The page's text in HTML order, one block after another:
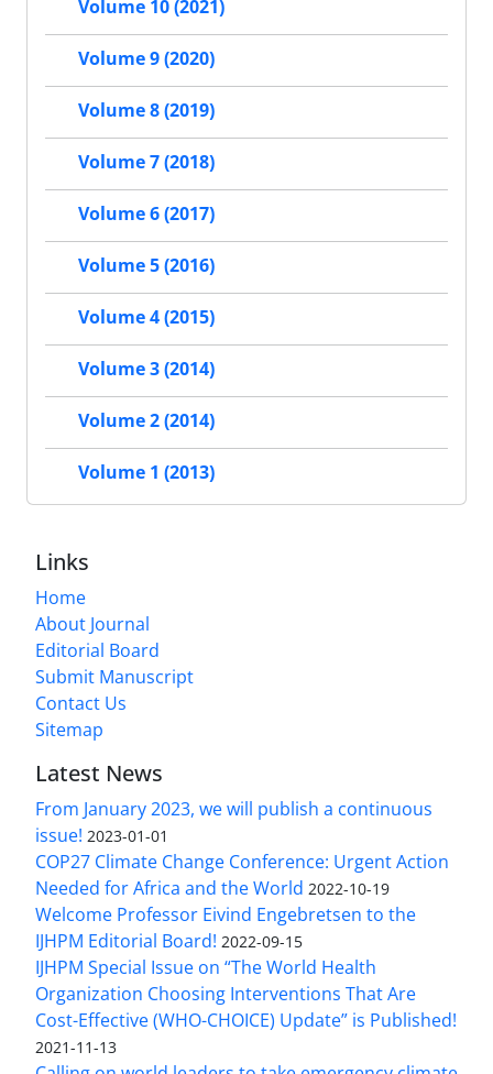
Volume 10 (2021)
Volume 9 (2020)
Volume 8 (2019)
Volume 7 (2018)
Volume 6 (2017)
Volume 5 (2016)
Volume 4 (2015)
Volume 3 (2014)
Volume 2 (2014)
Volume 1 (2013)
Links
Home
About Journal
Editorial Board
Submit Manuscript
Contact Us
Sitemap
Latest News
From January 2023, we will publish a continuous
issue! 2023-01-01
COP27 Climate Change Conference: Urgent Action
Needed for Africa and the World 2022-10-19
Welcome Professor Eivind Engebretsen to the
IJHPM Editorial Board! 2022-09-15
IJHPM Special Issue on “The World Health
Organization Choosing Interventions That Are
Cost-Effective (WHO-CHOICE) Update” is Published!
2021-11-13